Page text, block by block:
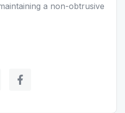
a non-obtrusive